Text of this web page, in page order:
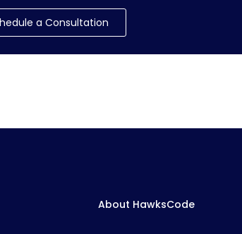
a Consultation
About HawksCode